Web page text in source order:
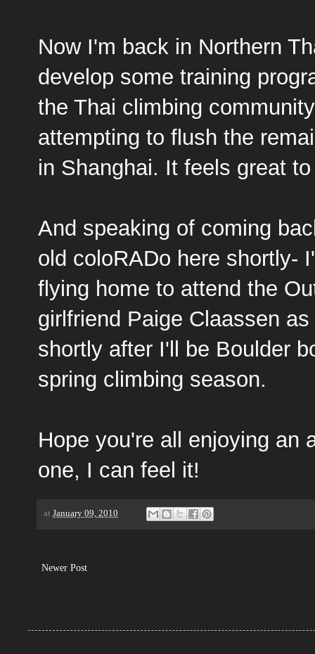
Now I'm back in Northern
develop some training
the Thai climbing
attempting to flush the
in Shanghai. It feels great
And speaking of coming
old coloRADo here shortly-
flying home to attend the
girlfriend Paige Claassen
shortly after I'll be Boulder
spring climbing season.
Hope you're all enjoying an
one, I can feel it!
at January 09, 2010
Newer Post